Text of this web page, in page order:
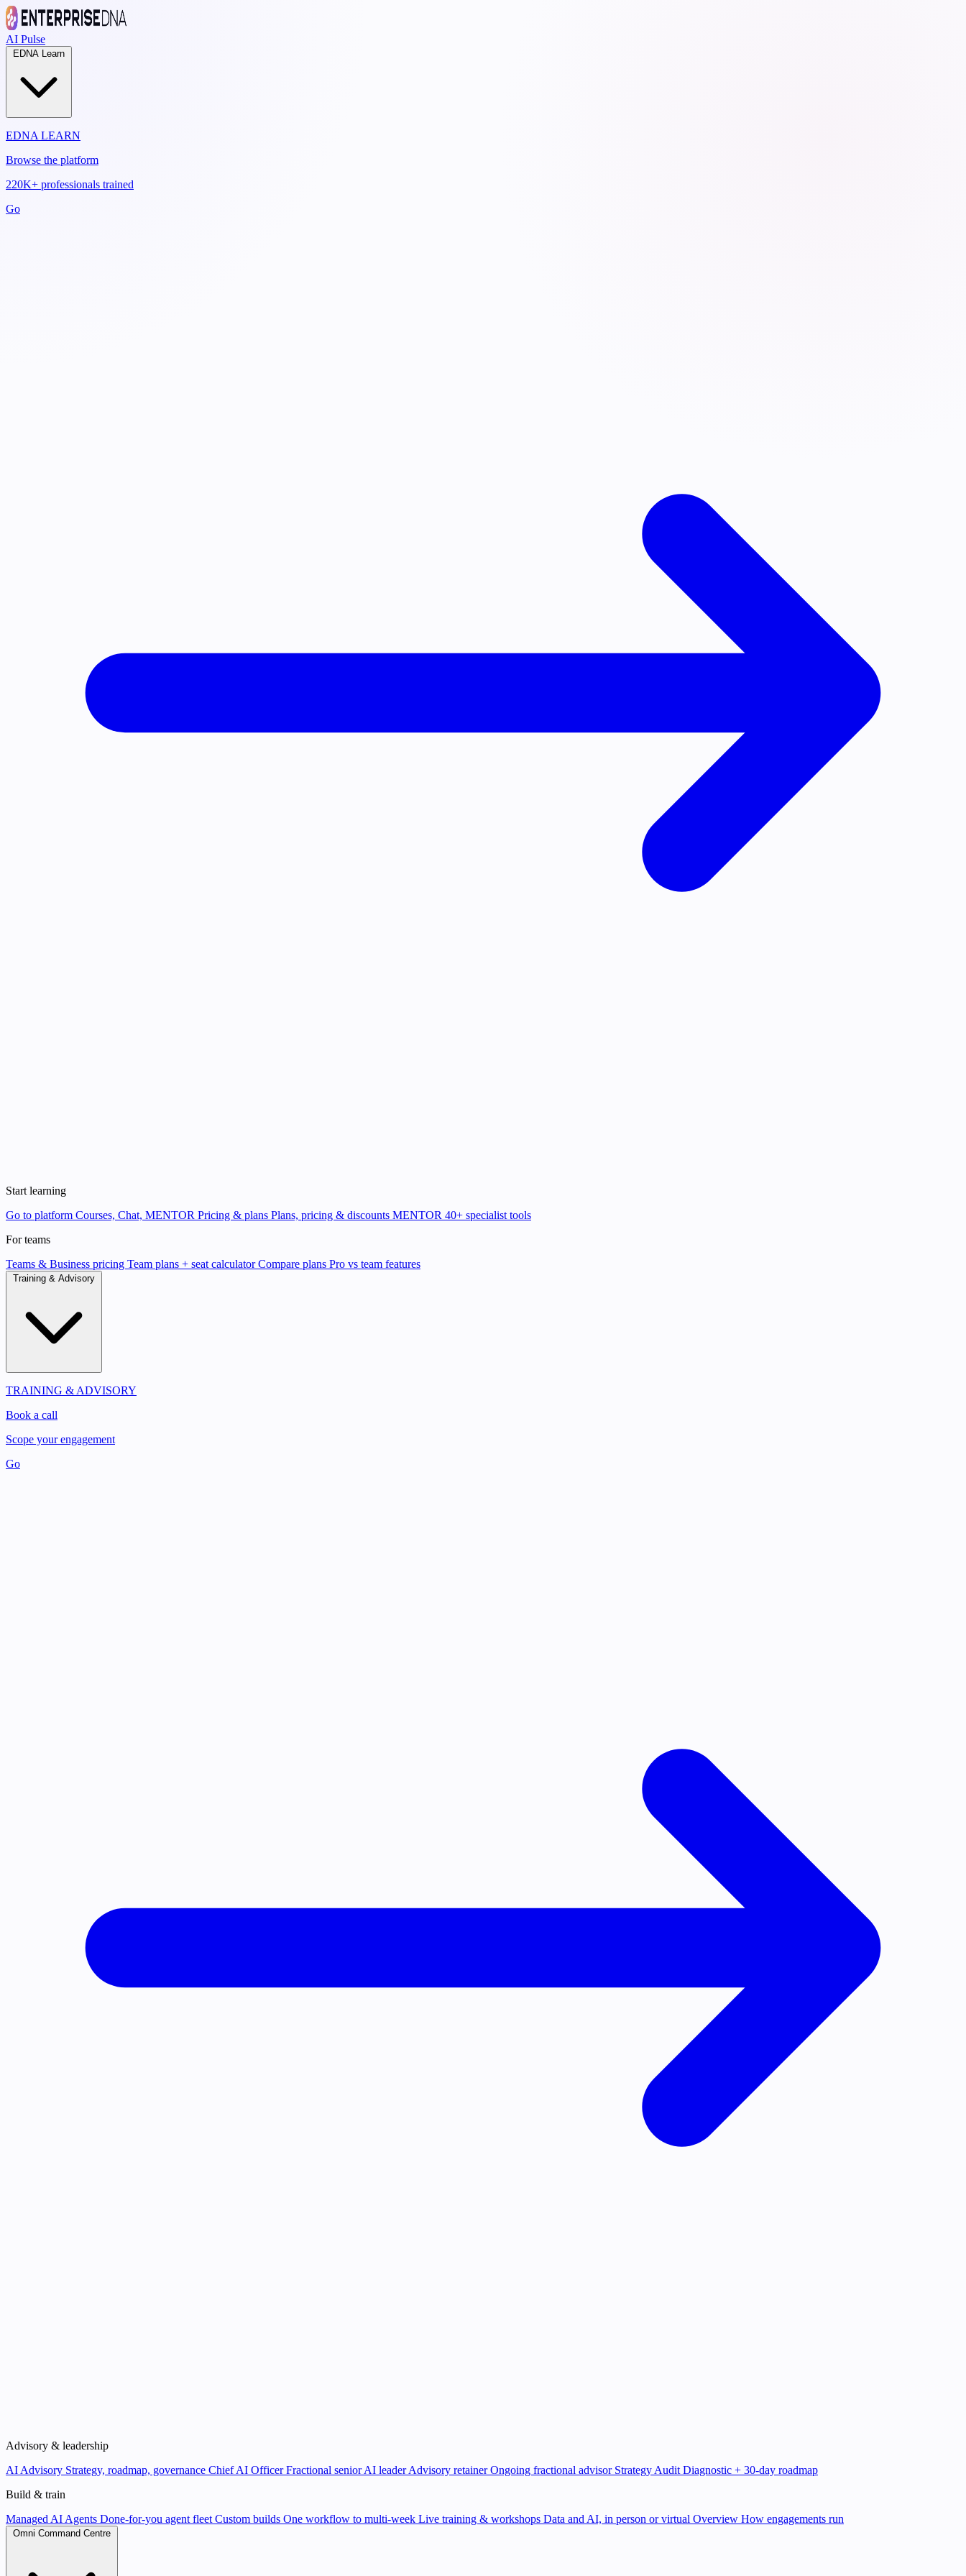
AI Pulse
EDNA LEARN
Browse the platform
220K+ professionals trained
Go
Start learning
Go to platform Courses, Chat, MENTOR Pricing & plans Plans, pricing & discounts MENTOR 40+ specialist tools
For teams
Teams & Business pricing Team plans + seat calculator Compare plans Pro vs team features
TRAINING & ADVISORY
Book a call
Scope your engagement
Go
Advisory & leadership
AI Advisory Strategy, roadmap, governance Chief AI OfficerFractional senior AI leader Advisory retainerOngoing fractional advisor Strategy Audit Diagnostic + 30-day roadmap
Build & train
Managed AI Agents Done-for-you agent fleet Custom builds One workflow to multi-week Live training & workshops Data and AI, in person or virtual Overview How engagements run